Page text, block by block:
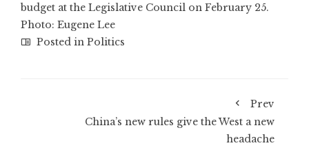
budget at the Legislative Council on February 25.
Photo: Eugene Lee
Posted in Politics
Prev
China’s new rules give the West a new
headache